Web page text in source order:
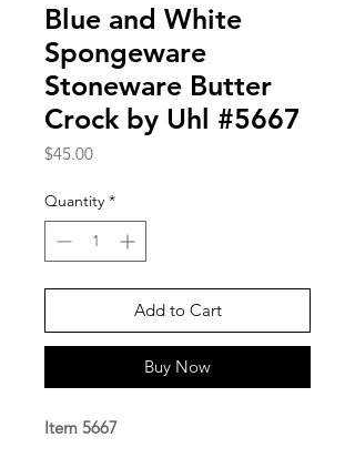
Blue and White
Spongeware
Stoneware Butter
Crock by Uhl #5667
$45.00Price
Quantity *
Add to Cart
Buy Now
Item 5667